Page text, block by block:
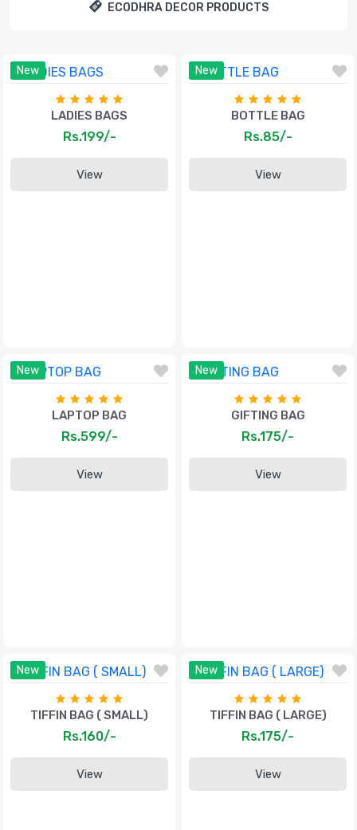
ECODHRA DECOR PRODUCTS
New
LADIES BAGS
Rs.199/-
View
New
BOTTLE BAG
Rs.85/-
View
New
LAPTOP BAG
Rs.599/-
View
New
GIFTING BAG
Rs.175/-
View
New
TIFFIN BAG ( SMALL)
Rs.160/-
View
New
TIFFIN BAG ( LARGE)
Rs.175/-
View